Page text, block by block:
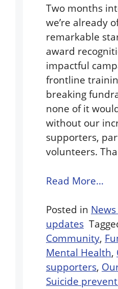
Two months
we’re already
remarkable
award
impactful
frontline
breaking
none of it
without our
supporters,
volunteers.
Read More…
Posted in
updates
Community,
Mental Health,
supporters,
Suicide